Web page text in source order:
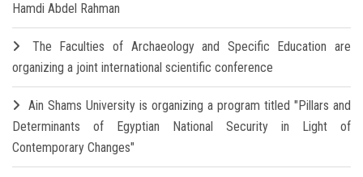
Hamdi Abdel Rahman
The Faculties of Archaeology and Specific Education are
organizing a joint international scientific conference
Ain Shams University is organizing a program titled "Pillars and
Determinants of Egyptian National Security in Light of
Contemporary Changes"